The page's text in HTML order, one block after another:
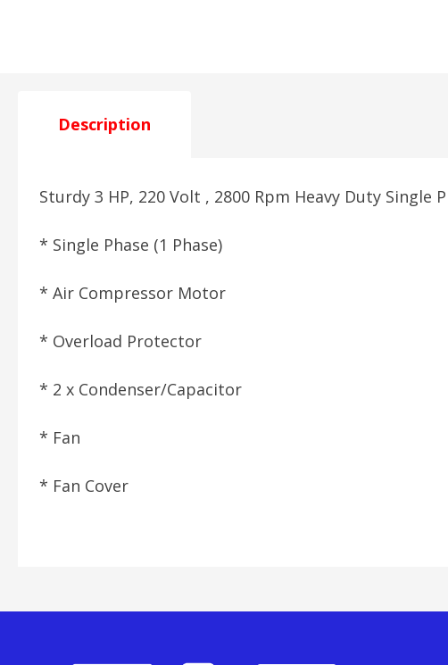
Description
Sturdy 3 HP, 220 Volt , 2800 Rpm Heavy Duty Single
* Single Phase (1 Phase)
* Air Compressor Motor
* Overload Protector
* 2 x Condenser/Capacitor
* Fan
* Fan Cover